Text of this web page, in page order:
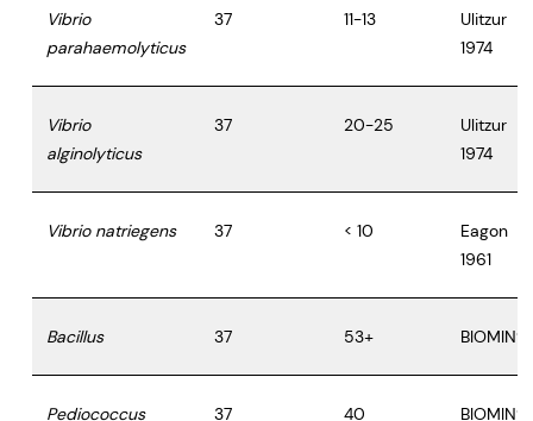
Vibrio
parahaemolyticus
37 11-13
Ulitzur
1974
Vibrio
alginolyticus
37 20-25
Ulitzur
1974
Vibrio natriegens 37 < 10
Eagon
1961
Bacillus 37 53+ BIOMIN®
Pediococcus 37 40 BIOMIN®